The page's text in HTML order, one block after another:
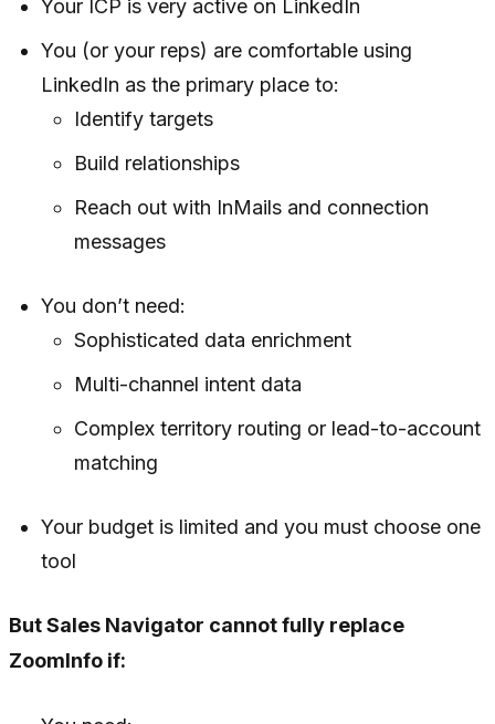
Your ICP is very active on LinkedIn
You (or your reps) are comfortable using
LinkedIn as the primary place to:
Identify targets
Build relationships
Reach out with InMails and connection
messages
You don’t need:
Sophisticated data enrichment
Multi-channel intent data
Complex territory routing or lead-to-account
matching
Your budget is limited and you must choose one
tool
But Sales Navigator cannot fully replace
ZoomInfo if: